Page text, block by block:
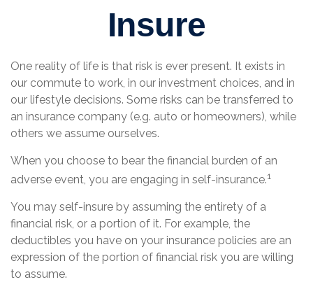
Insure
One reality of life is that risk is ever present. It exists in
our commute to work, in our investment choices, and in
our lifestyle decisions. Some risks can be transferred to
an insurance company (e.g. auto or homeowners), while
others we assume ourselves.
When you choose to bear the financial burden of an
adverse event, you are engaging in self-insurance.1
You may self-insure by assuming the entirety of a
financial risk, or a portion of it. For example, the
deductibles you have on your insurance policies are an
expression of the portion of financial risk you are willing
to assume.